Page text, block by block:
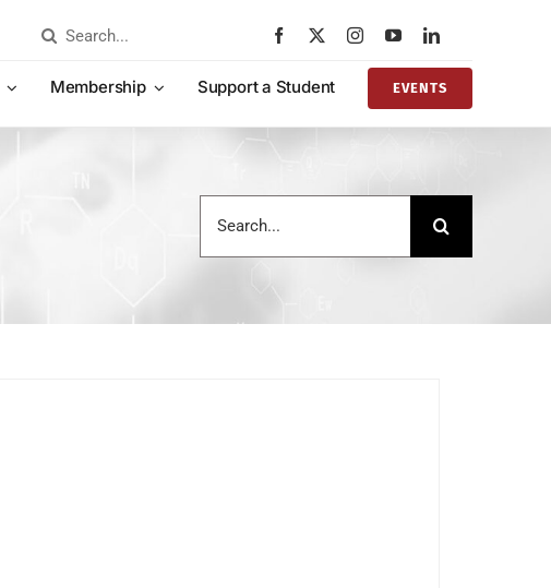
Search
Membership Support a Student EVENTS
for: